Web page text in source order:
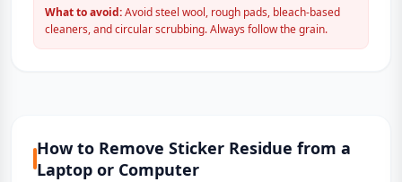
What to avoid:Avoid steel wool, rough pads, bleach-based
cleaners, and circular scrubbing. Always follow the grain.
How to Remove Sticker Residue from a
Laptop or Computer